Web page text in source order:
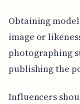
Obtaining
image or
photographing
publishing the
Influencers